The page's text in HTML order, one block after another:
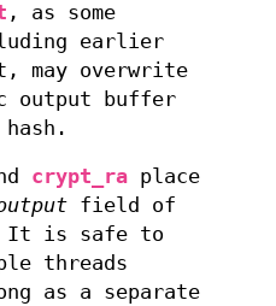
, as some
earlier
may overwrite
output buffer
crypt_ra place
field of
It is safe to
threads
as a separate